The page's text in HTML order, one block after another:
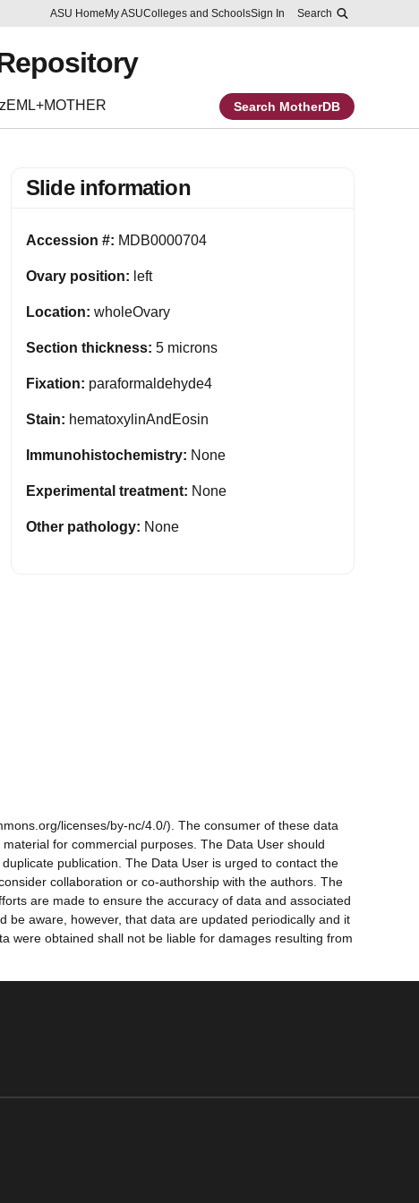
Skip to main content
Report an accessibility problem
ASU Home My ASUColleges and SchoolsSign In Search
Search MotherDB
Slide information
Accession #: MDB0000704
Ovary position: left
Location: wholeOvary
Section thickness: 5 microns
Fixation: paraformaldehyde4
Stain: hematoxylinAndEosin
Immunohistochemistry: None
Experimental treatment: None
Other pathology: None
licenses/by-nc/4.0/). The consumer of these data
for commercial purposes. The Data User should
publication. The Data User is urged to contact the
collaboration or co-authorship with the authors. The
are made to ensure the accuracy of data and associated
be aware, however, that data are updated periodically and it
were obtained shall not be liable for damages resulting from